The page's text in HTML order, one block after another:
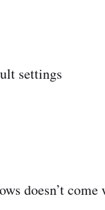
settings
doesn’t